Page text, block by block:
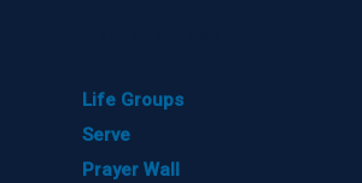
Life Groups
Serve
Prayer Wall